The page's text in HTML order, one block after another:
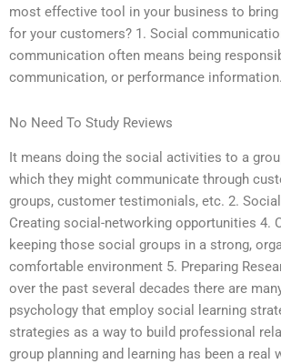
most effective tool in your business to
for your customers? 1. Social
communication often means being
communication, or performance information.
No Need To Study Reviews
It means doing the social activities to a
which they might communicate through
groups, customer testimonials, etc. 2.
Creating social-networking opportunities 4.
keeping those social groups in a strong,
comfortable environment 5. Preparing
over the past several decades there are
psychology that employ social learning
strategies as a way to build professional
group planning and learning has been a real